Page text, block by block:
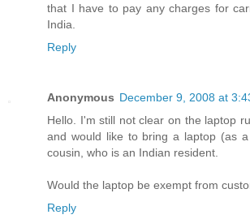
that I have to pay any charges for
India.
Reply
Anonymous December 9, 2008 at
Hello. I'm still not clear on the laptop
and would like to bring a laptop (as
cousin, who is an Indian resident.
Would the laptop be exempt from
Reply